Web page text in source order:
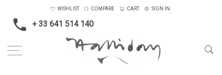
+ 33 641 514 140
WISHLIST COMPARE CART SIGN IN